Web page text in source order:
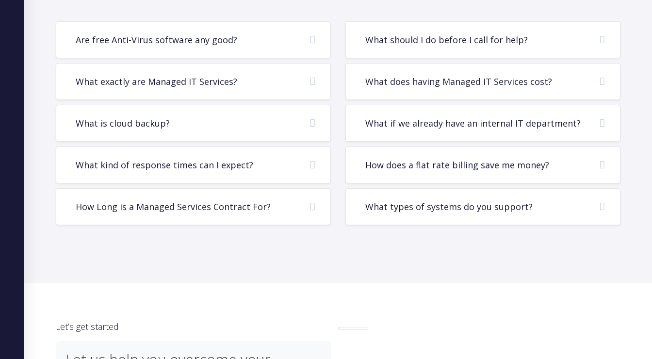
Are free Anti-Virus software any good?
What exactly are Managed IT Services?
What is cloud backup?
What kind of response times can I expect?
How Long is a Managed Services Contract For?
What should I do before I call for help?
What does having Managed IT Services cost?
What if we already have an internal IT department?
How does a flat rate billing save me money?
What types of systems do you support?
Let’s get started